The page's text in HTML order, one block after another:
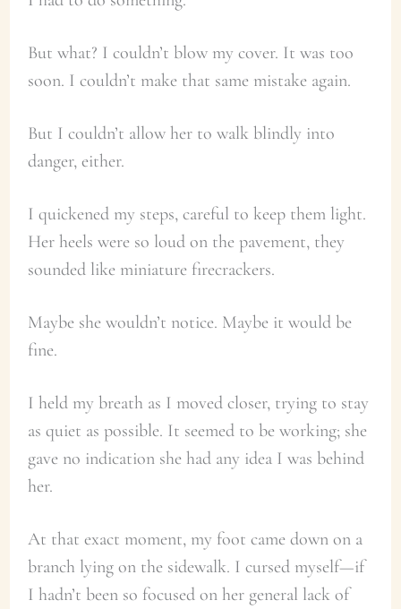
But what? I couldn’t blow my cover. It was too
soon. I couldn’t make that same mistake again.
But I couldn’t allow her to walk blindly into
danger, either.
I quickened my steps, careful to keep them light.
Her heels were so loud on the pavement, they
sounded like miniature firecrackers.
Maybe she wouldn’t notice. Maybe it would be
fine.
I held my breath as I moved closer, trying to stay
as quiet as possible. It seemed to be working; she
gave no indication she had any idea I was behind
her.
At that exact moment, my foot came down on a
branch lying on the sidewalk. I cursed myself—if
I hadn’t been so focused on her general lack of